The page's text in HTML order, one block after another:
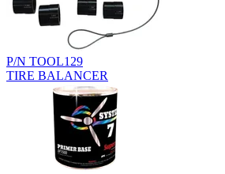
P/N TOOL129
TIRE BALANCER